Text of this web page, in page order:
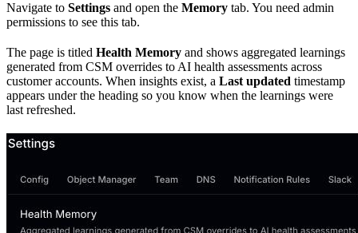
Navigate to Settings and open the Memory tab. You need admin
permissions to see this tab.
The page is titled Health Memory and shows aggregated learnings
generated from CSM overrides to AI health assessments across
customer accounts. When insights exist, a Last updated timestamp
appears under the heading so you know when the learnings were
last refreshed.